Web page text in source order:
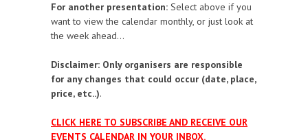
11
13
For another presentation: Select above if you
want to view the calendar monthly, or just look at
the week ahead...
Disclaimer: Only organisers are responsible
for any changes that could occur (date, place,
price, etc..).
CLICK HERE TO SUBSCRIBE AND RECEIVE OUR
EVENTS CALENDAR IN YOUR INBOX.